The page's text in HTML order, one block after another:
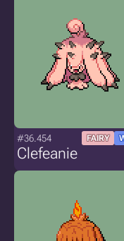
#36.454 FAIRY
Clefeanie